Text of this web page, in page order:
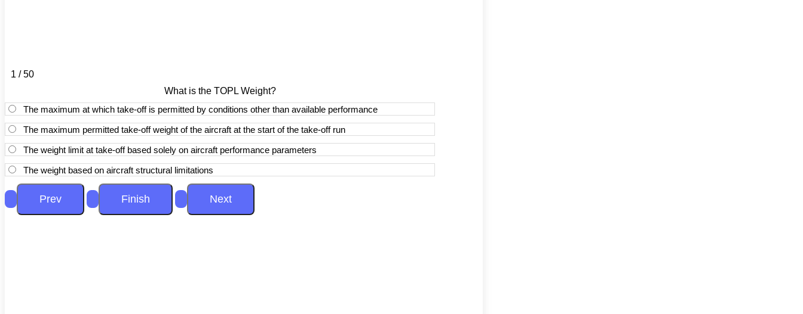
1 / 50
What is the TOPL Weight?
The maximum at which take-off is permitted by conditions other than available performance
The maximum permitted take-off weight of the aircraft at the start of the take-off run
The weight limit at take-off based solely on aircraft performance parameters
The weight based on aircraft structural limitations